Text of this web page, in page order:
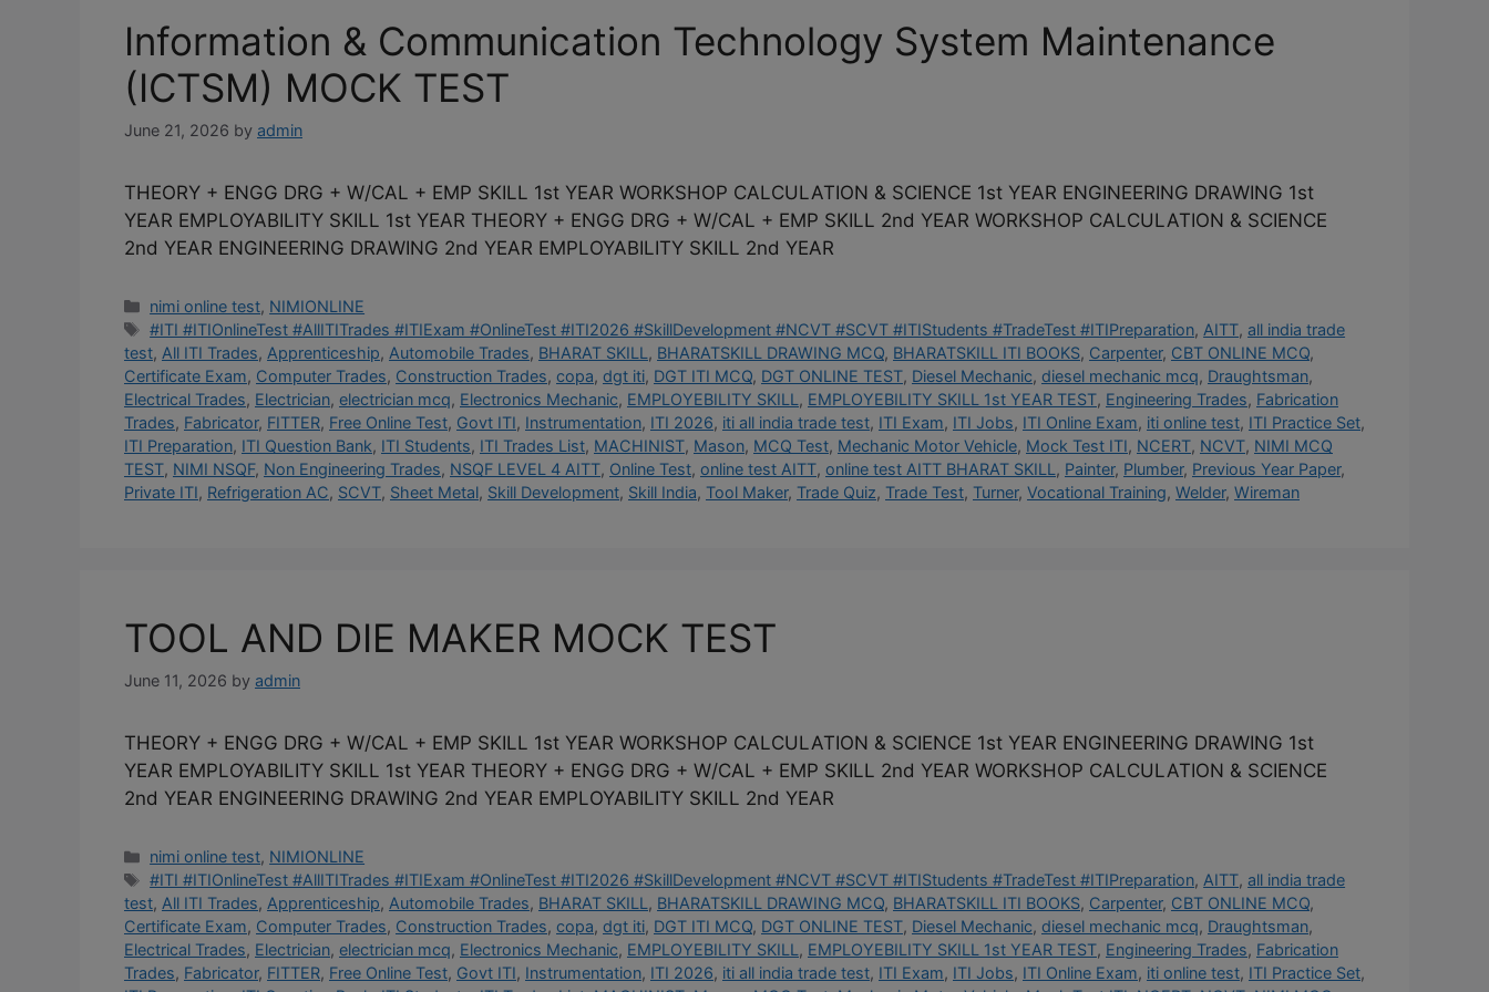
Information & Communication Technology System Maintenance
(ICTSM) MOCK TEST
June 21, 2026 by admin
THEORY + ENGG DRG + W/CAL + EMP SKILL 1st YEAR WORKSHOP CALCULATION & SCIENCE 1st YEAR ENGINEERING DRAWING 1st
YEAR EMPLOYABILITY SKILL 1st YEAR THEORY + ENGG DRG + W/CAL + EMP SKILL 2nd YEAR WORKSHOP CALCULATION & SCIENCE
2nd YEAR ENGINEERING DRAWING 2nd YEAR EMPLOYABILITY SKILL 2nd YEAR
Categories
nimi online test, NIMIONLINE
Tags
#ITI #ITIOnlineTest #AllITITrades #ITIExam #OnlineTest #ITI2026 #SkillDevelopment #NCVT #SCVT #ITIStudents #TradeTest #ITIPreparation, AITT, all india trade
test, All ITI Trades, Apprenticeship, Automobile Trades, BHARAT SKILL , BHARATSKILL DRAWING MCQ, BHARATSKILL ITI BOOKS, Carpenter, CBT ONLINE MCQ,
Certificate Exam, Computer Trades, Construction Trades, copa, dgt iti, DGT ITI MCQ, DGT ONLINE TEST, Diesel Mechanic, diesel mechanic mcq, Draughtsman,
Electrical Trades, Electrician, electrician mcq, Electronics Mechanic, EMPLOYEBILITY SKILL , EMPLOYEBILITY SKILL 1st YEAR TEST, Engineering Trades, Fabrication
Trades, Fabricator, FITTER, Free Online Test, Govt ITI, Instrumentation, ITI 2026, iti all india trade test, ITI Exam, ITI Jobs, ITI Online Exam, iti online test, ITI Practice Set,
ITI Preparation, ITI Question Bank, ITI Students, ITI Trades List, MACHINIST, Mason, MCQ Test, Mechanic Motor Vehicle, Mock Test ITI, NCERT, NCVT, NIMI MCQ
TEST, NIMI NSQF, Non Engineering Trades, NSQF LEVEL 4 AITT, Online Test, online test AITT, online test AITT BHARAT SKILL , Painter, Plumber, Previous Year Paper,
Private ITI, Refrigeration AC, SCVT, Sheet Metal, Skill Development, Skill India, Tool Maker, Trade Quiz, Trade Test, Turner, Vocational Training, Welder, Wireman
TOOL AND DIE MAKER MOCK TEST
June 11, 2026 by admin
THEORY + ENGG DRG + W/CAL + EMP SKILL 1st YEAR WORKSHOP CALCULATION & SCIENCE 1st YEAR ENGINEERING DRAWING 1st
YEAR EMPLOYABILITY SKILL 1st YEAR THEORY + ENGG DRG + W/CAL + EMP SKILL 2nd YEAR WORKSHOP CALCULATION & SCIENCE
2nd YEAR ENGINEERING DRAWING 2nd YEAR EMPLOYABILITY SKILL 2nd YEAR
Categories
nimi online test, NIMIONLINE
Tags
#ITI #ITIOnlineTest #AllITITrades #ITIExam #OnlineTest #ITI2026 #SkillDevelopment #NCVT #SCVT #ITIStudents #TradeTest #ITIPreparation, AITT, all india trade
test, All ITI Trades, Apprenticeship, Automobile Trades, BHARAT SKILL , BHARATSKILL DRAWING MCQ, BHARATSKILL ITI BOOKS, Carpenter, CBT ONLINE MCQ,
Certificate Exam, Computer Trades, Construction Trades, copa, dgt iti, DGT ITI MCQ, DGT ONLINE TEST, Diesel Mechanic, diesel mechanic mcq, Draughtsman,
Electrical Trades, Electrician, electrician mcq, Electronics Mechanic, EMPLOYEBILITY SKILL , EMPLOYEBILITY SKILL 1st YEAR TEST, Engineering Trades, Fabrication
Trades, Fabricator, FITTER, Free Online Test, Govt ITI, Instrumentation, ITI 2026, iti all india trade test, ITI Exam, ITI Jobs, ITI Online Exam, iti online test, ITI Practice Set,